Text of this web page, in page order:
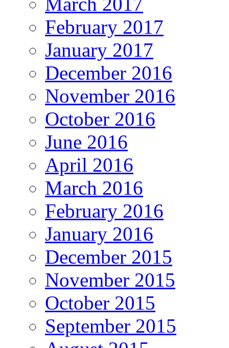
February 2017
January 2017
December 2016
November 2016
October 2016
June 2016
April 2016
March 2016
February 2016
January 2016
December 2015
November 2015
October 2015
September 2015